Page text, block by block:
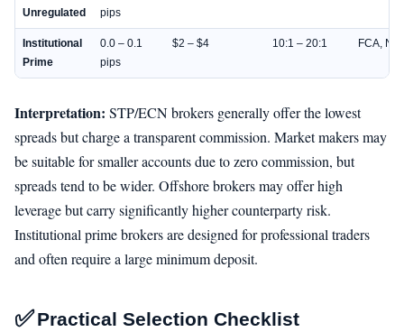
Unregulated
pips
Institutional
Prime
0.0 – 0.1
pips
$2 – $4 10:1 – 20:1 FCA,
Interpretation: STP/ECN brokers generally offer the lowest
spreads but charge a transparent commission. Market makers may
be suitable for smaller accounts due to zero commission, but
spreads tend to be wider. Offshore brokers may offer high
leverage but carry significantly higher counterparty risk.
Institutional prime brokers are designed for professional traders
and often require a large minimum deposit.
✅Practical Selection Checklist